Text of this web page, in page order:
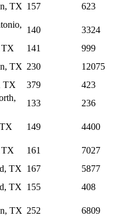
TX 157 623
140
3324
TX 141
999
TX 230
12075
TX 379
423
133
236
149
4400
TX 161
7027
TX 167
5877
TX 155
408
TX 252
6809